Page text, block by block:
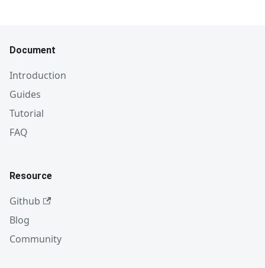
Document
Introduction
Guides
Tutorial
FAQ
Resource
Github
Blog
Community